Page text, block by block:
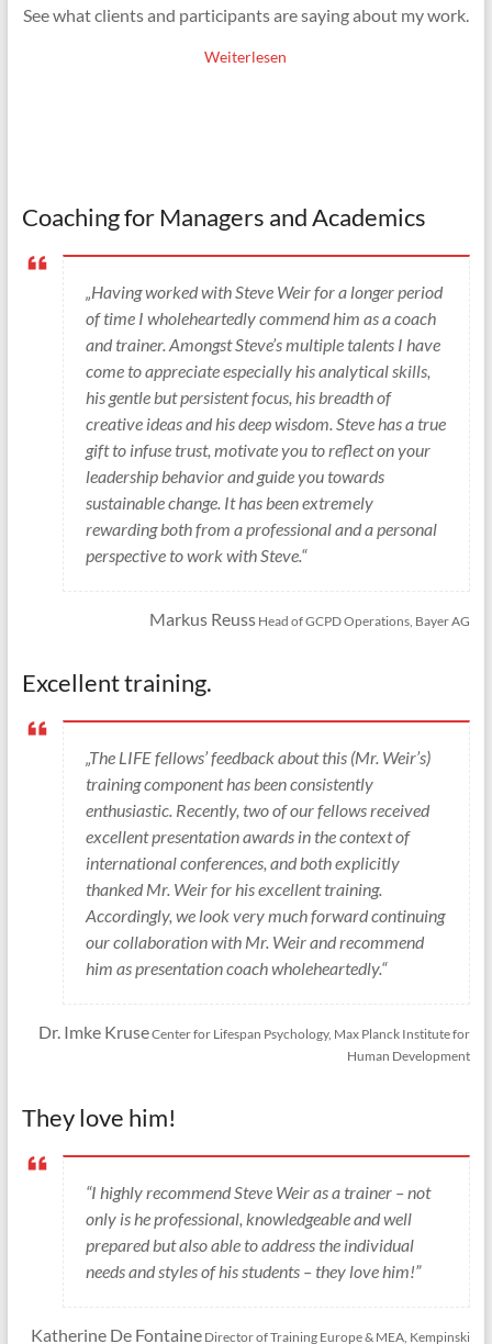
See what clients and participants are saying about my work.
Weiterlesen
Coaching for Managers and Academics
„Having worked with Steve Weir for a longer period
of time I wholeheartedly commend him as a coach
and trainer. Amongst Steve’s multiple talents I have
come to appreciate especially his analytical skills,
his gentle but persistent focus, his breadth of
creative ideas and his deep wisdom. Steve has a true
gift to infuse trust, motivate you to reflect on your
leadership behavior and guide you towards
sustainable change. It has been extremely
rewarding both from a professional and a personal
perspective to work with Steve.“
Markus Reuss Head of GCPD Operations, Bayer AG
Excellent training.
„The LIFE fellows’ feedback about this (Mr. Weir’s)
training component has been consistently
enthusiastic. Recently, two of our fellows received
excellent presentation awards in the context of
international conferences, and both explicitly
thanked Mr. Weir for his excellent training.
Accordingly, we look very much forward continuing
our collaboration with Mr. Weir and recommend
him as presentation coach wholeheartedly.“
Dr. Imke KruseCenter for Lifespan Psychology, Max Planck Institute for
Human Development
They love him!
“I highly recommend Steve Weir as a trainer – not
only is he professional, knowledgeable and well
prepared but also able to address the individual
needs and styles of his students – they love him!”
Katherine De Fontaine Director of Training Europe & MEA, Kempinski